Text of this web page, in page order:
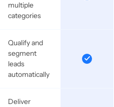
multiple
categories
Qualify and
segment
leads
automatically
Deliver